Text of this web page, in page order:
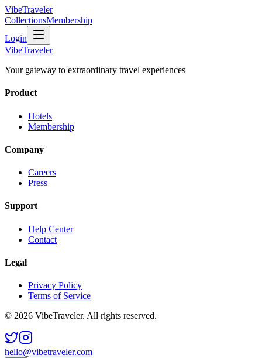
VibeTraveler
CollectionsMembership
Login
VibeTraveler
Your gateway to extraordinary travel experiences
Product
Hotels
Membership
Company
Careers
Press
Support
Help Center
Contact
Legal
Privacy Policy
Terms of Service
© 2026 VibeTraveler. All rights reserved.
hello@vibetraveler.com